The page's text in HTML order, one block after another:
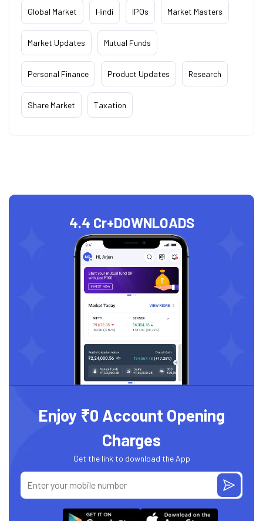
Global Market Hindi IPOs Market Masters
Market Updates Mutual Funds
Personal Finance Product Updates Research
Share Market Taxation
4.4 Cr+DOWNLOADS
Enjoy ₹0 Account Opening
Charges
Get the link to download the App